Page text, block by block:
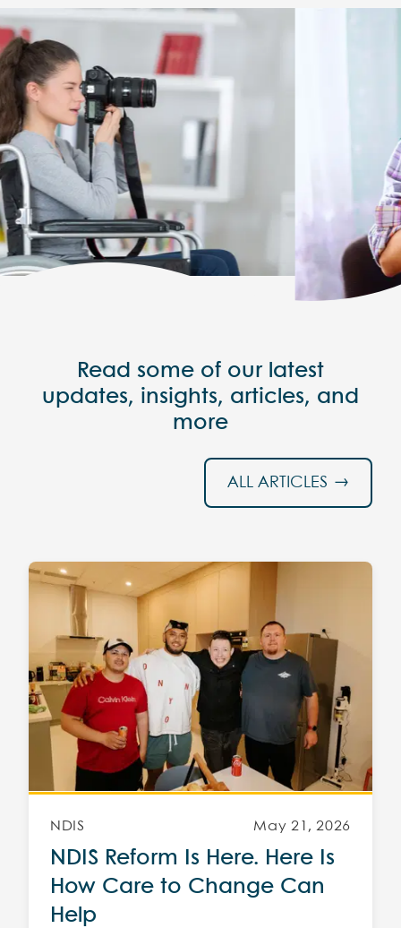
Read some of our latest
updates, insights, articles, and
more
ALL ARTICLES
NDIS May 21, 2026
NDIS Reform Is Here. Here Is
How Care to Change Can
Help